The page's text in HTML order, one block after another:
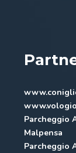
Parcheggio
Malpensa
Parcheggio